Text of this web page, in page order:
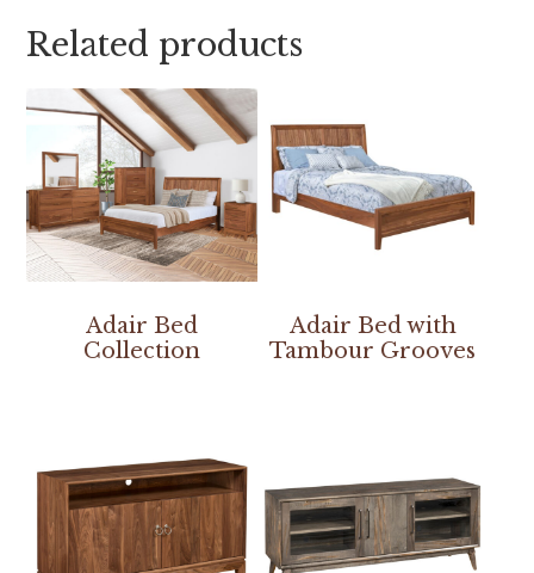
Related products
Adair Bed
Collection
Adair Bed with
Tambour Grooves